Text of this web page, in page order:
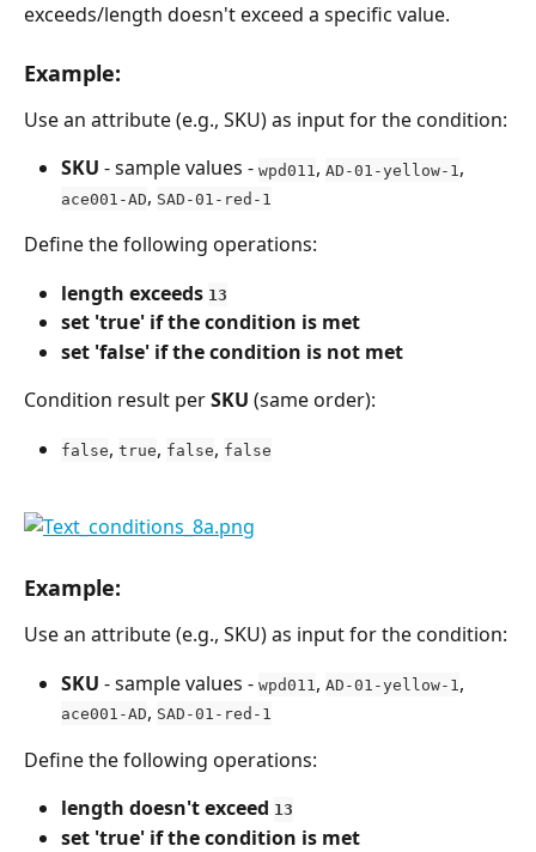
exceeds/length doesn't exceed a specific value.
Example:
Use an attribute (e.g., SKU) as input for the condition:
SKU - sample values - wpd011 , AD-01-yellow-1 ,
ace001-AD, SAD-01-red-1
Define the following operations:
length exceeds 13
set 'true' if the condition is met
set 'false' if the condition is not met
Condition result per SKU (same order):
false, true, false, false
Example:
Use an attribute (e.g., SKU) as input for the condition:
SKU - sample values - wpd011 , AD-01-yellow-1 ,
ace001-AD, SAD-01-red-1
Define the following operations:
length doesn't exceed 13
set 'true' if the condition is met